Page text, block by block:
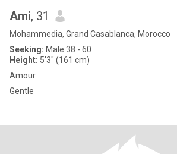
Ami, 31
Mohammedia, Grand Casablanca, Morocco
Seeking: Male 38 - 60
Height: 5'3" (161 cm)
Amour
Gentle